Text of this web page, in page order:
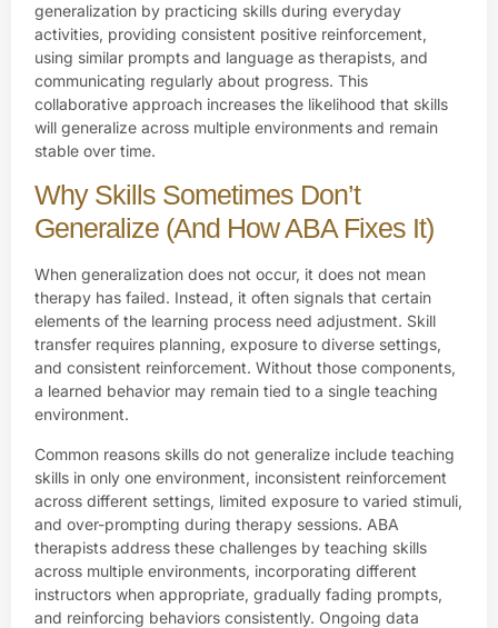
generalization by practicing skills during everyday
activities, providing consistent positive reinforcement,
using similar prompts and language as therapists, and
communicating regularly about progress. This
collaborative approach increases the likelihood that skills
will generalize across multiple environments and remain
stable over time.
Why Skills Sometimes Don’t
Generalize (And How ABA Fixes It)
When generalization does not occur, it does not mean
therapy has failed. Instead, it often signals that certain
elements of the learning process need adjustment. Skill
transfer requires planning, exposure to diverse settings,
and consistent reinforcement. Without those components,
a learned behavior may remain tied to a single teaching
environment.
Common reasons skills do not generalize include teaching
skills in only one environment, inconsistent reinforcement
across different settings, limited exposure to varied stimuli,
and over-prompting during therapy sessions. ABA
therapists address these challenges by teaching skills
across multiple environments, incorporating different
instructors when appropriate, gradually fading prompts,
and reinforcing behaviors consistently. Ongoing data